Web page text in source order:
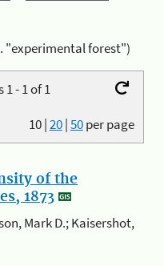
"experimental forest")
- 1 of 1
10|20|50per page
of the
1873
Mark D.; Kaisershot,